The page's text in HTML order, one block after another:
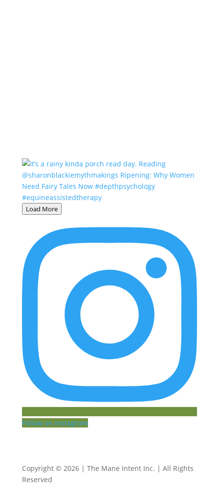
Load More
Follow on Instagram
Copyright © 2026 | The Mane Intent Inc. | All Rights
Reserved